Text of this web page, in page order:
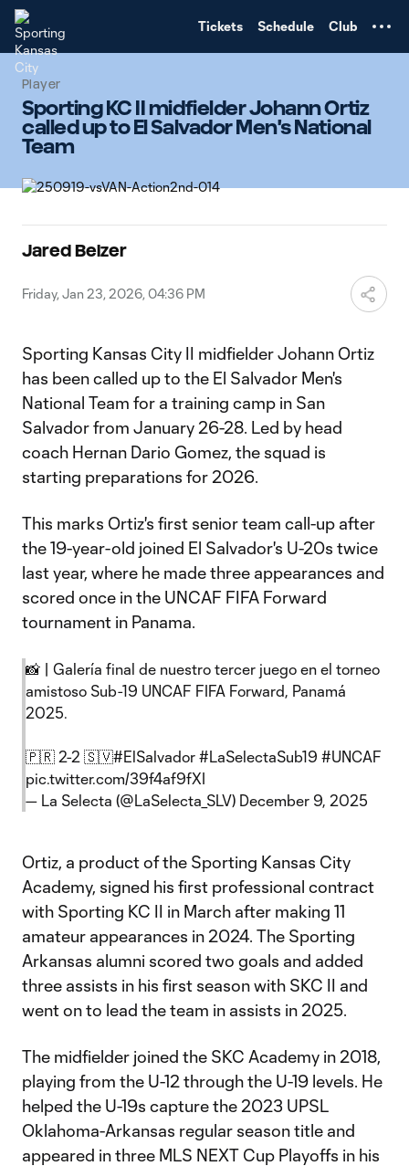
Tickets Schedule Club
Player
Sporting KC II midfielder Johann Ortiz
called up to El Salvador Men's National
Team
Jared Belzer
Friday, Jan 23, 2026, 04:36 PM
Sporting Kansas City II midfielder Johann Ortiz
has been called up to the El Salvador Men's
National Team for a training camp in San
Salvador from January 26-28. Led by head
coach Hernan Dario Gomez, the squad is
starting preparations for 2026.
This marks Ortiz's first senior team call-up after
the 19-year-old joined El Salvador's U-20s twice
last year, where he made three appearances and
scored once in the UNCAF FIFA Forward
tournament in Panama.
📸 | Galería final de nuestro tercer juego en el torneo
amistoso Sub-19 UNCAF FIFA Forward, Panamá
2025.
🇵🇷 2-2 🇸🇻#ElSalvador #LaSelectaSub19 #UNCAF
pic.twitter.com/39f4af9fXI
— La Selecta (@LaSelecta_SLV) December 9, 2025
Ortiz, a product of the Sporting Kansas City
Academy, signed his first professional contract
with Sporting KC II in March after making 11
amateur appearances in 2024. The Sporting
Arkansas alumni scored two goals and added
three assists in his first season with SKC II and
went on to lead the team in assists in 2025.
The midfielder joined the SKC Academy in 2018,
playing from the U-12 through the U-19 levels. He
helped the U-19s capture the 2023 UPSL
Oklahoma-Arkansas regular season title and
appeared in three MLS NEXT Cup Playoffs in his